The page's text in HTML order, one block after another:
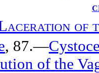
of
, 87.—
of the